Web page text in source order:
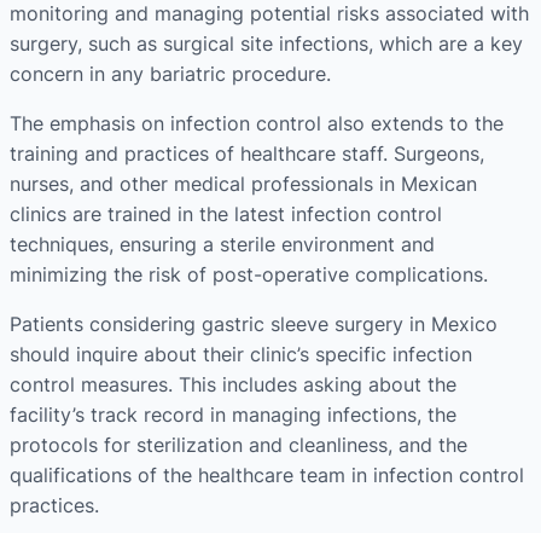
monitoring and managing potential risks associated with
surgery, such as surgical site infections, which are a key
concern in any bariatric procedure.
The emphasis on infection control also extends to the
training and practices of healthcare staff. Surgeons,
nurses, and other medical professionals in Mexican
clinics are trained in the latest infection control
techniques, ensuring a sterile environment and
minimizing the risk of post-operative complications.
Patients considering gastric sleeve surgery in Mexico
should inquire about their clinic’s specific infection
control measures. This includes asking about the
facility’s track record in managing infections, the
protocols for sterilization and cleanliness, and the
qualifications of the healthcare team in infection control
practices.